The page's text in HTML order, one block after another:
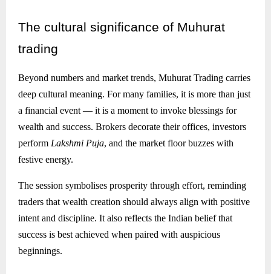
The cultural significance of Muhurat
trading
Beyond numbers and market trends, Muhurat Trading carries
deep cultural meaning. For many families, it is more than just
a financial event — it is a moment to invoke blessings for
wealth and success. Brokers decorate their offices, investors
perform Lakshmi Puja, and the market floor buzzes with
festive energy.
The session symbolises prosperity through effort, reminding
traders that wealth creation should always align with positive
intent and discipline. It also reflects the Indian belief that
success is best achieved when paired with auspicious
beginnings.